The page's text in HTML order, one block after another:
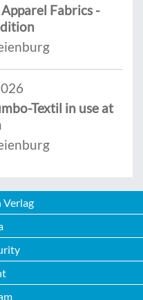
Fabrics -
Textil in use at
Verlag